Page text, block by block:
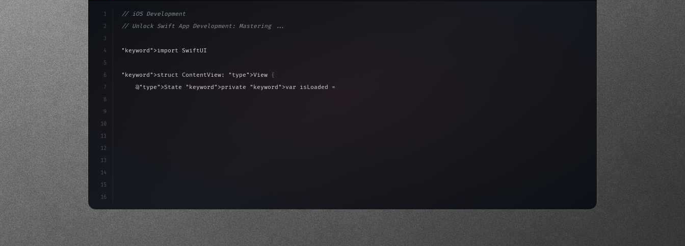
1
2
3
4
5
6
7
8
9
10
11
12
13
14
15
16
// iOS Development
// Unlock Swift App Development: Mastering ...
"keyword" >import SwiftUI
"keyword" >struct ContentView: "type" >View {
    @
"type" >State "keyword" >private "keyword" >var isLoaded = false